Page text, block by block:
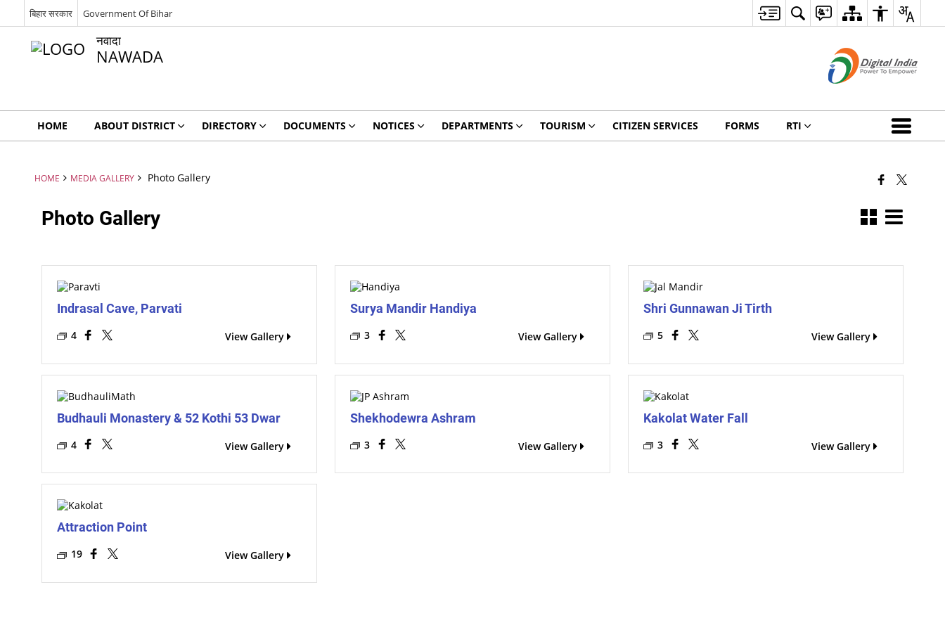
बिहार सरकार Government Of Bihar
नवादा
NAWADA
HOME ABOUT DISTRICT DIRECTORY DOCUMENTS NOTICES DEPARTMENTS TOURISM CITIZEN SERVICES FORMS RTI
HOME MEDIA GALLERY Photo Gallery
Photo Gallery
Indrasal Cave, Parvati
4 View Gallery
Surya Mandir Handiya
3 View Gallery
Shri Gunnawan Ji Tirth
5 View Gallery
Budhauli Monastery & 52 Kothi 53 Dwar
4 View Gallery
Shekhodewra Ashram
3 View Gallery
Kakolat Water Fall
3 View Gallery
Attraction Point
19 View Gallery